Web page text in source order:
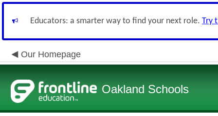
Educators: a smarter way to find your next role. Try
Our Homepage
Oakland Schools